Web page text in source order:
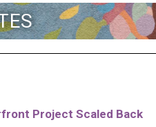
Project Scaled Back